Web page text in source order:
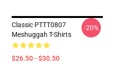
Classic PTTT0807
Meshuggah T-Shirts
$26.50 - $30.50
-20%